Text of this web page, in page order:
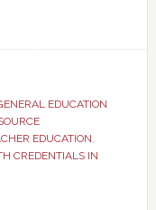
EDUCATION
EDUCATION,
CREDENTIALS IN